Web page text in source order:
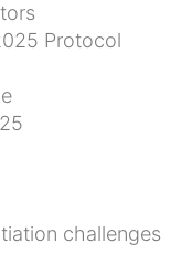
Protocol
challenges